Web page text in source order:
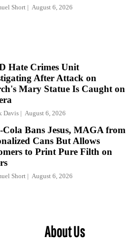
Short August 6, 2026
Hate Crimes Unit
After Attack on
Mary Statue Is Caught on
Davis August 6, 2026
Cola Bans Jesus, MAGA from
Cans But Allows
to Print Pure Filth on
Short August 6, 2026
About Us